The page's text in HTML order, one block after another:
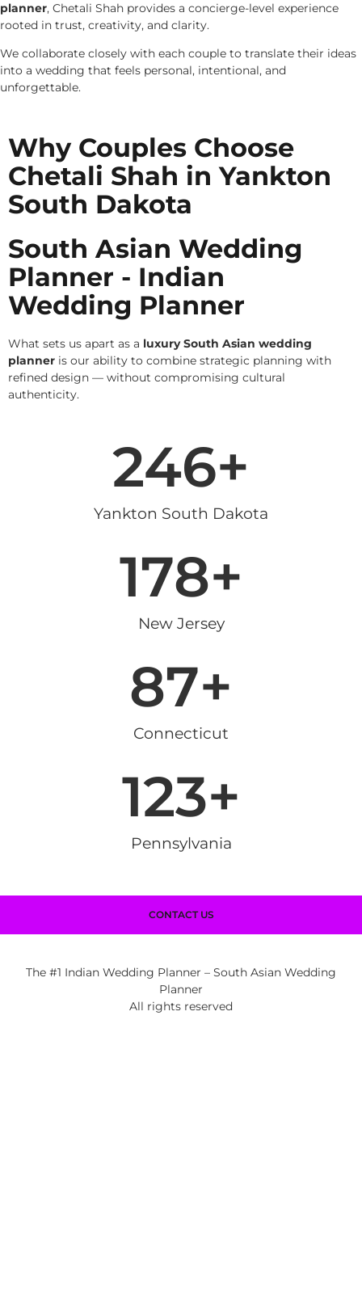
planner, Chetali Shah provides a concierge-level experience
rooted in trust, creativity, and clarity.
We collaborate closely with each couple to translate their ideas
into a wedding that feels personal, intentional, and
unforgettable.
Why Couples Choose
Chetali Shah in Yankton
South Dakota
South Asian Wedding
Planner - Indian
Wedding Planner
What sets us apart as a luxury South Asian wedding
planner is our ability to combine strategic planning with
refined design — without compromising cultural
authenticity.
Yankton South Dakota
246+
New Jersey
178+
Connecticut
87+
Pennsylvania
123+
CONTACT US
The #1 Indian Wedding Planner – South Asian Wedding
Planner
All rights reserved